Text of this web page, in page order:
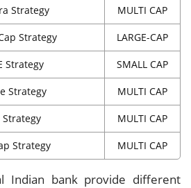
Strategy MULTI CAP
Strategy LARGE-CAP
Strategy SMALL CAP
Strategy MULTI CAP
Strategy MULTI CAP
Strategy MULTI CAP
Indian bank provide different